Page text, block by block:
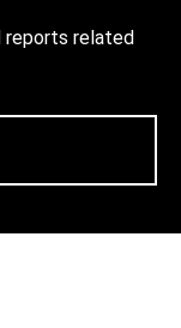
reports related